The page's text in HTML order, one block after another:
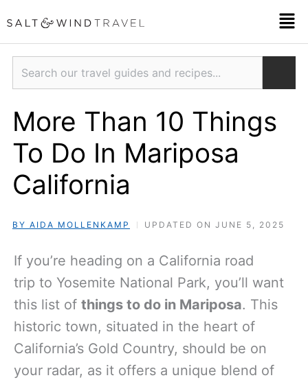
to
content
Search
More Than 10 Things
To Do In Mariposa
California
BY AIDA MOLLENKAMP UPDATED ON JUNE 5, 2025
If you’re heading on a California road
trip to Yosemite National Park, you’ll want
this list of things to do in Mariposa. This
historic town, situated in the heart of
California’s Gold Country, should be on
your radar, as it offers a unique blend of